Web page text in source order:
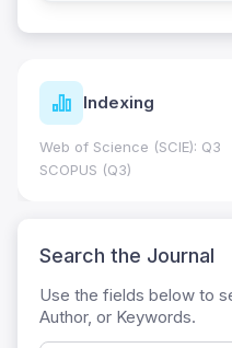
Indexing
Web of Science (SCIE): Q3
SCOPUS (Q3)
Search the Journal
Use the fields below to
Author, or Keywords.